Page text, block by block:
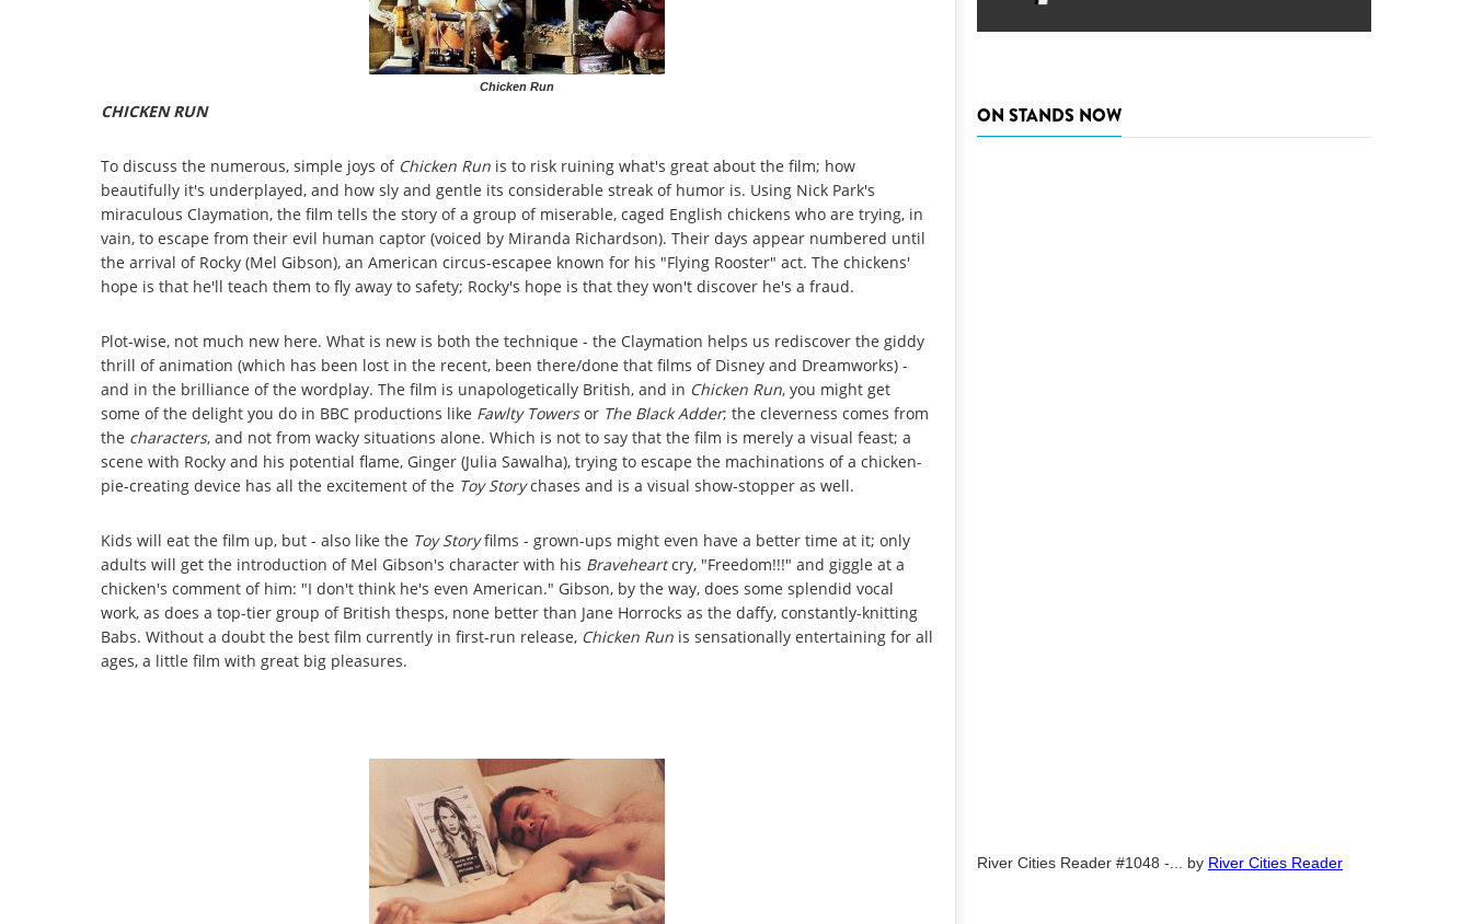
Chicken Run
CHICKEN RUN
To discuss the numerous, simple joys of Chicken Run is to risk ruining what's great about the film; how
beautifully it's underplayed, and how sly and gentle its considerable streak of humor is. Using Nick Park's
miraculous Claymation, the film tells the story of a group of miserable, caged English chickens who are trying, in
vain, to escape from their evil human captor (voiced by Miranda Richardson). Their days appear numbered until
the arrival of Rocky (Mel Gibson), an American circus-escapee known for his "Flying Rooster" act. The chickens'
hope is that he'll teach them to fly away to safety; Rocky's hope is that they won't discover he's a fraud.
Plot-wise, not much new here. What is new is both the technique - the Claymation helps us rediscover the giddy
thrill of animation (which has been lost in the recent, been there/done that films of Disney and Dreamworks) -
and in the brilliance of the wordplay. The film is unapologetically British, and in Chicken Run, you might get
some of the delight you do in BBC productions like Fawlty Towersor The Black Adder; the cleverness comes from
the characters, and not from wacky situations alone. Which is not to say that the film is merely a visual feast; a
scene with Rocky and his potential flame, Ginger (Julia Sawalha), trying to escape the machinations of a chicken-
pie-creating device has all the excitement of the Toy Storychases and is a visual show-stopper as well.
Kids will eat the film up, but - also like the Toy Storyfilms - grown-ups might even have a better time at it; only
adults will get the introduction of Mel Gibson's character with his Braveheartcry, "Freedom!!!" and giggle at a
chicken's comment of him: "I don't think he's even American." Gibson, by the way, does some splendid vocal
work, as does a top-tier group of British thesps, none better than Jane Horrocks as the daffy, constantly-knitting
Babs. Without a doubt the best film currently in first-run release, Chicken Run is sensationally entertaining for all
ages, a little film with great big pleasures.
ON STANDS NOW
River Cities Reader #1048 -... by River Cities Reader